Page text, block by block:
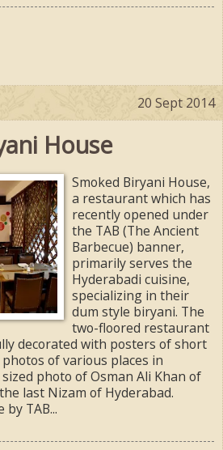
20 Sept 2014
House
Smoked Biryani House,
a restaurant which has
recently opened under
the TAB (The Ancient
Barbecue) banner,
primarily serves the
Hyderabadi cuisine,
specializing in their
dum style biryani. The
two-floored restaurant
decorated with posters of short
of various places in
photo of Osman Ali Khan of
last Nizam of Hyderabad.
TAB...